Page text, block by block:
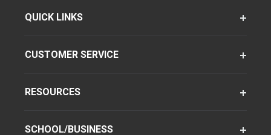
QUICK LINKS
CUSTOMER SERVICE
RESOURCES
SCHOOL/BUSINESS